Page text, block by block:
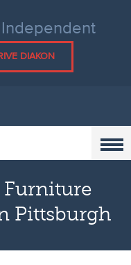
DIAKON
Furniture
Pittsburgh